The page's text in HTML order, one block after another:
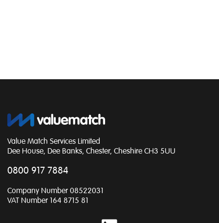
Value Match Services Limited
Dee House, Dee Banks, Chester, Cheshire CH3 5UU
0800 917 7884
Company Number 08522031
VAT Number 164 8715 81